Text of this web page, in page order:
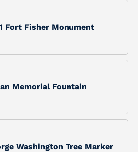
Fort Fisher Monument
Memorial Fountain
Washington Tree Marker